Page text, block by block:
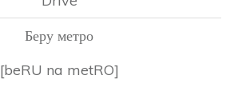
Беру метро
[beRU na metRO]